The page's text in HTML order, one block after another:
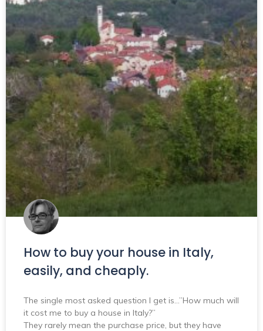
How to buy your house in Italy,
easily, and cheaply.
The single most asked question I get is…”How much will
it cost me to buy a house in Italy?”
They rarely mean the purchase price, but they have